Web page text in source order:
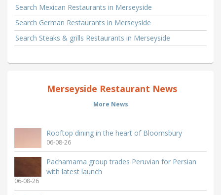
Search Mexican Restaurants in Merseyside
Search German Restaurants in Merseyside
Search Steaks & grills Restaurants in Merseyside
Merseyside Restaurant News
More News
Rooftop dining in the heart of Bloomsbury
06-08-26
Pachamama group trades Peruvian for Persian
with latest launch
06-08-26